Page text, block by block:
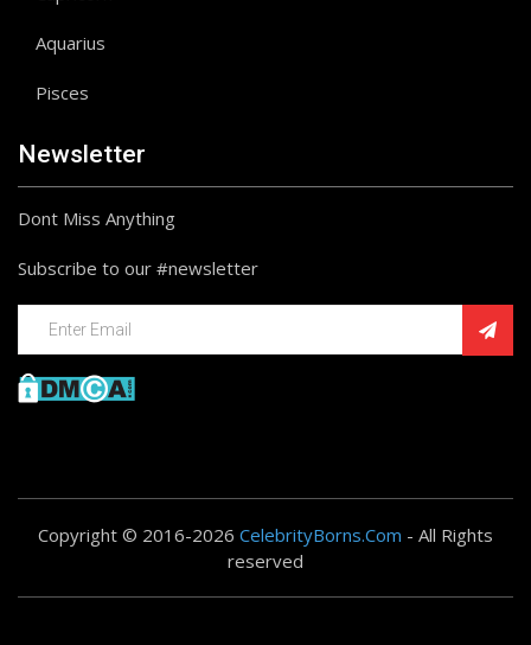
Aquarius
Pisces
Newsletter
Dont Miss Anything
Subscribe to our #newsletter
Copyright © 2016-2026 CelebrityBorns.Com - All Rights
reserved